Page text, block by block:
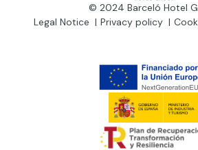
© 2024 Barceló Hotel
Legal Notice
Privacy policy